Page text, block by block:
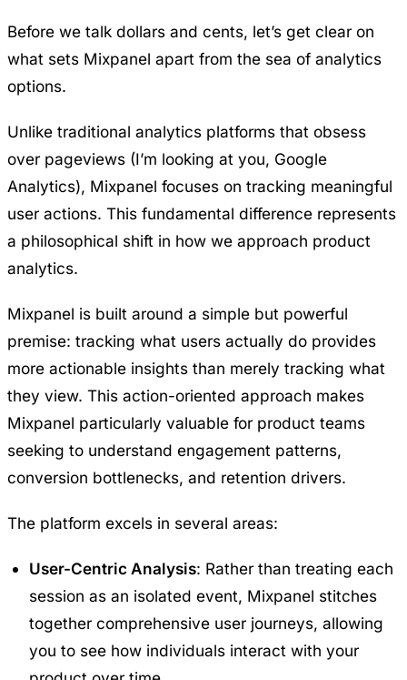
Before we talk dollars and cents, let’s get clear on
what sets Mixpanel apart from the sea of analytics
options.
Unlike traditional analytics platforms that obsess
over pageviews (I’m looking at you, Google
Analytics), Mixpanel focuses on tracking meaningful
user actions. This fundamental difference represents
a philosophical shift in how we approach product
analytics.
Mixpanel is built around a simple but powerful
premise: tracking what users actually do provides
more actionable insights than merely tracking what
they view. This action-oriented approach makes
Mixpanel particularly valuable for product teams
seeking to understand engagement patterns,
conversion bottlenecks, and retention drivers.
The platform excels in several areas:
User-Centric Analysis: Rather than treating each
session as an isolated event, Mixpanel stitches
together comprehensive user journeys, allowing
you to see how individuals interact with your